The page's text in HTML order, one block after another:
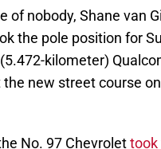
of nobody, Shane van
the pole position for
kilometer)
new street course
No. 97 Chevrolettook